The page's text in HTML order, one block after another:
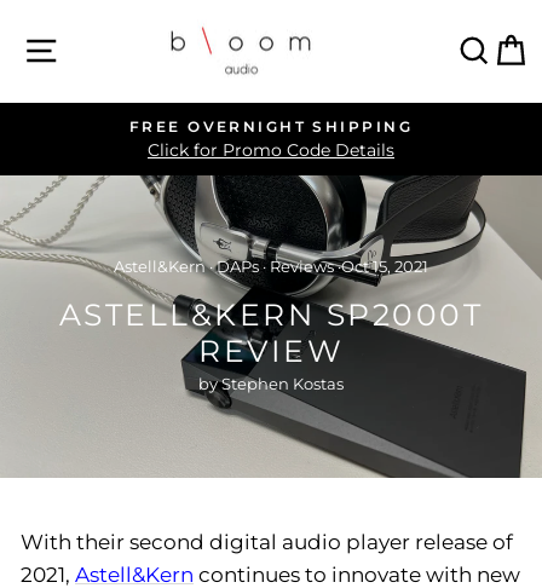
SITE NAVIGATION
Pause
slideshow
FREE OVERNIGHT SHIPPING
Click for Promo Code Details
Astell&Kern·DAPs· Reviews·Oct 15, 2021
ASTELL&KERN SP2000T
REVIEW
by Stephen Kostas
With their second digital audio player release of
2021, Astell&Kern continues to innovate with new